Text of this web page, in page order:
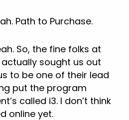
Path to Purchase.
So, the fine folks at
actually sought us out
to be one of their lead
put the program
called i3. I don’t think
online yet.